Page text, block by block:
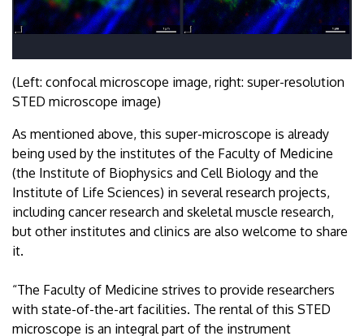
(Left: confocal microscope image, right: super-resolution
STED microscope image)
As mentioned above, this super-microscope is already
being used by the institutes of the Faculty of Medicine
(the Institute of Biophysics and Cell Biology and the
Institute of Life Sciences) in several research projects,
including cancer research and skeletal muscle research,
but other institutes and clinics are also welcome to share
it.
“The Faculty of Medicine strives to provide researchers
with state-of-the-art facilities. The rental of this STED
microscope is an integral part of the instrument